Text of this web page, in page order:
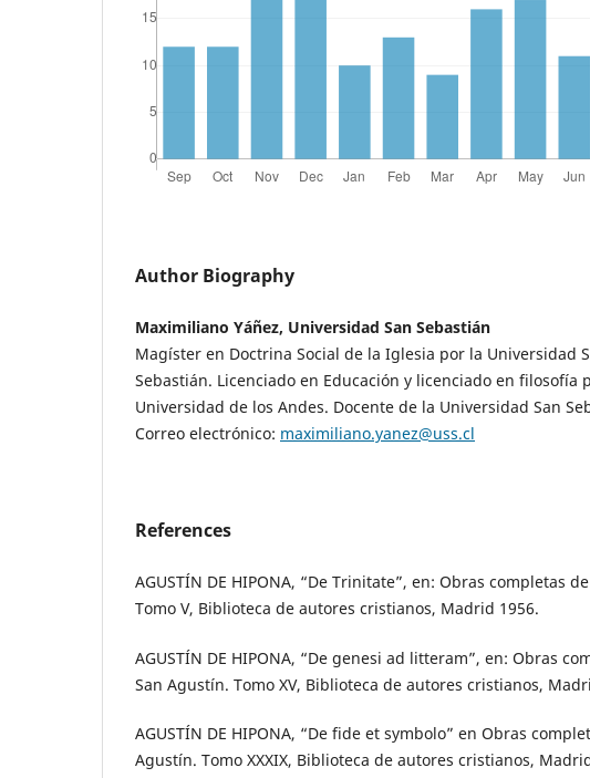
Author Biography
Maximiliano Yáñez, Universidad San Sebastián
Magíster en Doctrina Social de la Iglesia por la Universidad
Sebastián. Licenciado en Educación y licenciado en filosofía
Universidad de los Andes. Docente de la Universidad San
Correo electrónico: maximiliano.yanez@uss.cl
References
AGUSTÍN DE HIPONA, “De Trinitate”, en: Obras completas
Tomo V, Biblioteca de autores cristianos, Madrid 1956.
AGUSTÍN DE HIPONA, “De genesi ad litteram”, en: Obras
San Agustín. Tomo XV, Biblioteca de autores cristianos,
AGUSTÍN DE HIPONA, “De fide et symbolo” en Obras
Agustín. Tomo XXXIX, Biblioteca de autores cristianos,